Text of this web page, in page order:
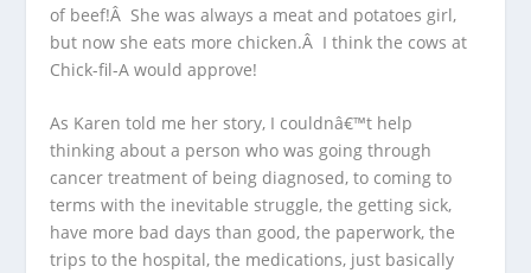
of beef!Â She was always a meat and potatoes girl,
but now she eats more chicken.Â I think the cows at
Chick-fil-A would approve!
As Karen told me her story, I couldnâ€™t help
thinking about a person who was going through
cancer treatment of being diagnosed, to coming to
terms with the inevitable struggle, the getting sick,
have more bad days than good, the paperwork, the
trips to the hospital, the medications, just basically